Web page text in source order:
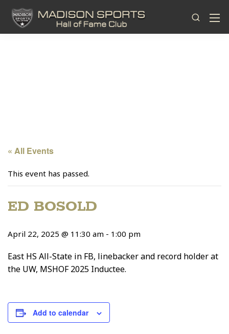
« All Events
This event has passed.
ED BOSOLD
April 22, 2025 @ 11:30 am - 1:00 pm
East HS All-State in FB, linebacker and record holder at
the UW, MSHOF 2025 Inductee.
Add to calendar